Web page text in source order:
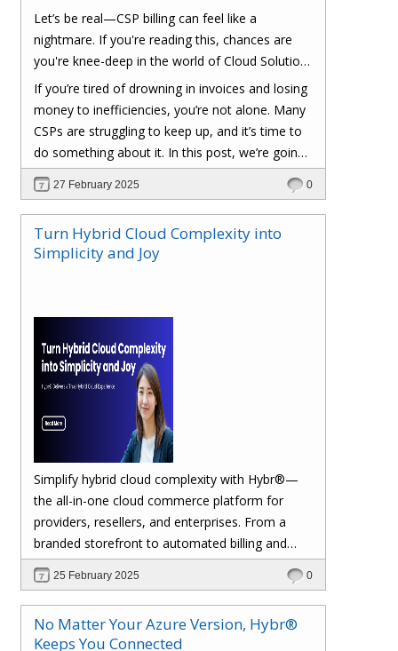
Let’s be real—CSP billing can feel like a
nightmare. If you're reading this, chances are
you're knee-deep in the world of Cloud Solution
Provider (CSP) billing. And let's be honest, it can
be a real headache.
If you’re tired of drowning in invoices and losing
money to inefficiencies, you’re not alone. Many
CSPs are struggling to keep up, and it’s time to
do something about it. In this post, we’re going
to dig into the biggest pain points of CSP billing
and, more importantly, at the end of this post,
you'll have a clear roadmap on how you can
turn things around to cut costs and boost your
margins. Let’s dive in!
27 February 2025 0
Turn Hybrid Cloud Complexity into
Simplicity and Joy
Simplify hybrid cloud complexity with Hybr®—
the all-in-one cloud commerce platform for
providers, resellers, and enterprises. From a
branded storefront to automated billing and
seamless multi-cloud management, Hybr®
helps you scale, retain customers, and drive
recurring revenue. Explore the future of cloud
growth with Hybr®.
25 February 2025 0
No Matter Your Azure Version, Hybr®
Keeps You Connected